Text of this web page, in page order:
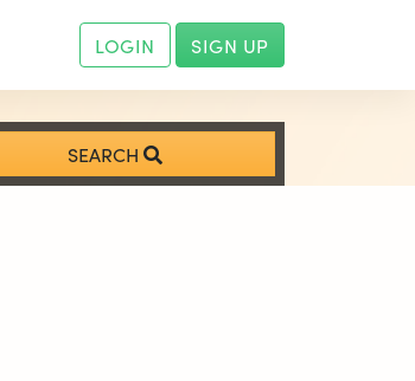
LOGIN SIGN UP
SEARCH